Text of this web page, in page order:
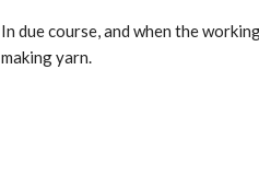
In due course, and when the
making yarn.